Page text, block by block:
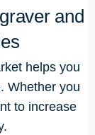
and
helps you
Whether you
to increase